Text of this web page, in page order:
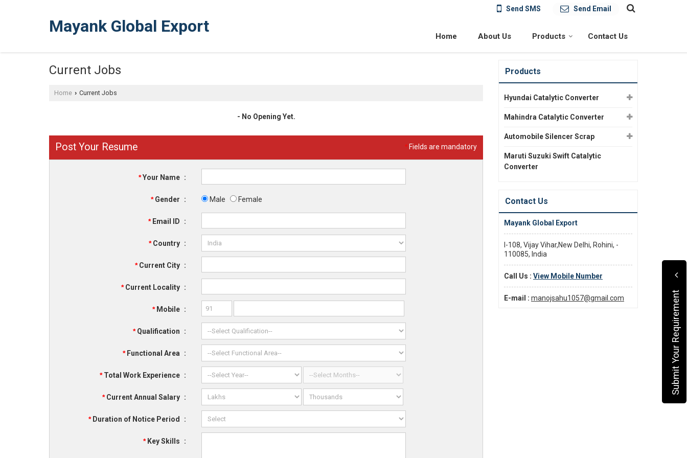
Mayank Global Export
Send SMS Send Email
Home About Us Products Contact Us
Current Jobs
Home › Current Jobs
- No Opening Yet.
* Fields are mandatory
Post Your Resume
*Your Name :
*Gender : Male Female
*Email ID :
*Country :
*Current City :
*Current Locality :
*Mobile :
*Qualification :
*Functional Area :
*Total Work Experience :
*Current Annual Salary :
*Duration of Notice Period :
*Key Skills :
Products
Hyundai Catalytic Converter
Mahindra Catalytic Converter
Automobile Silencer Scrap
Maruti Suzuki Swift Catalytic
Converter
Contact Us
Mayank Global Export
I-108, Vijay Vihar,New Delhi, Rohini, -
110085, India
Call Us : View Mobile Number
E-mail : manojsahu1057@gmail.com Submit Your Requirement